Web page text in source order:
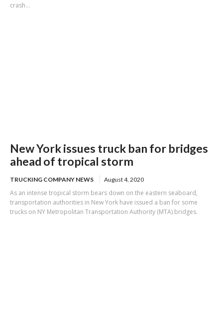
crash...
New York issues truck ban for bridges
ahead of tropical storm
TRUCKING COMPANY NEWS August 4, 2020
As an intense tropical storm bears down on the eastern seaboard,
transportation authorities in New York have issued a ban for some
trucks on NY Metropolitan Transportation Authority (MTA) bridges.